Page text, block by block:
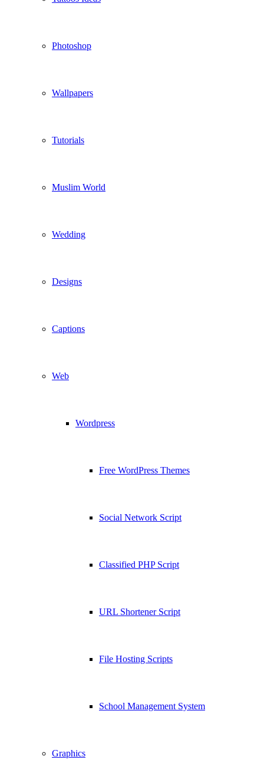
Photoshop
Wallpapers
Tutorials
Muslim World
Wedding
Designs
Captions
Web
Wordpress
Free WordPress Themes
Social Network Script
Classified PHP Script
URL Shortener Script
File Hosting Scripts
School Management System
Graphics